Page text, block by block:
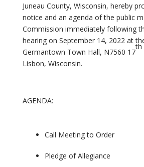
Juneau County, Wisconsin, hereby
notice and an agenda of the public
Commission immediately following
hearing on September 14, 2022 at
Germantown Town Hall, N7560 17
th
Lisbon, Wisconsin.
AGENDA:
Call Meeting to Order
Pledge of Allegiance